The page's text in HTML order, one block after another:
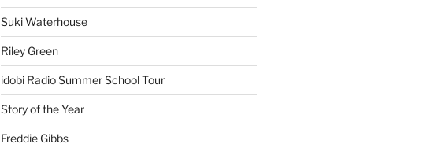
Suki Waterhouse
Riley Green
idobi Radio Summer School Tour
Story of the Year
Freddie Gibbs